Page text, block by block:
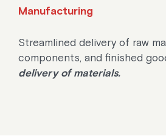
Manufacturing
Streamlined delivery of raw
components, and finished
delivery of materials.